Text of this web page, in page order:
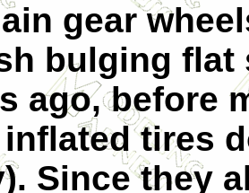
gear
bulging flat
ago, before
tires
Since they